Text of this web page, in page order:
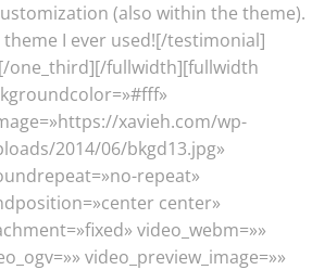
(also within the theme).
I ever used![/testimonial]
one_third][/fullwidth][fullwidth
xavieh.com/wp-
2014/06/bkgd13.jpg»
repeat»
center»
video_webm=»»
video_preview_image=»»